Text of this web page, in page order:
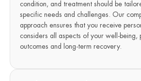
condition, and treatment should be
specific needs and challenges. Our
approach ensures that you receive
considers all aspects of your well-being,
outcomes and long-term recovery.